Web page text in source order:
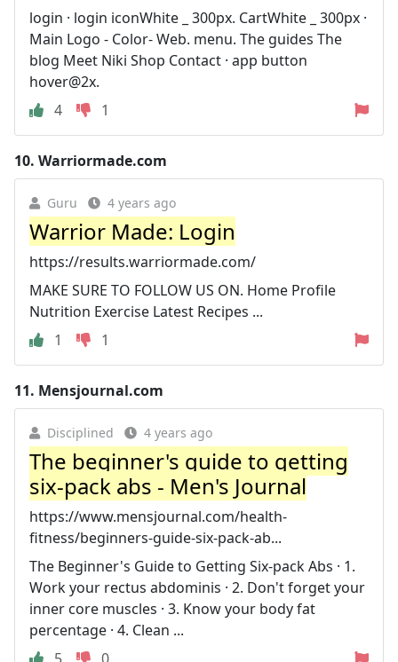
login · login iconWhite _ 300px. CartWhite _ 300px ·
Main Logo - Color- Web. menu. The guides The
blog Meet Niki Shop Contact · app button
hover@2x.
4
1
10. Warriormade.com
Guru 4 years ago
Warrior Made: Login
https://results.warriormade.com/
MAKE SURE TO FOLLOW US ON. Home Profile
Nutrition Exercise Latest Recipes ...
1
1
11. Mensjournal.com
Disciplined 4 years ago
The beginner's guide to getting
six-pack abs - Men's Journal
https://www.mensjournal.com/health-
fitness/beginners-guide-six-pack-ab...
The Beginner's Guide to Getting Six-pack Abs · 1.
Work your rectus abdominis · 2. Don't forget your
inner core muscles · 3. Know your body fat
percentage · 4. Clean ...